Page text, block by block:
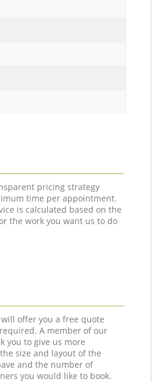
pricing strategy
time per appointment.
is calculated based on the
the work you want us to do
offer you a free quote
A member of our
you to give us more
size and layout of the
and the number of
you would like to book.